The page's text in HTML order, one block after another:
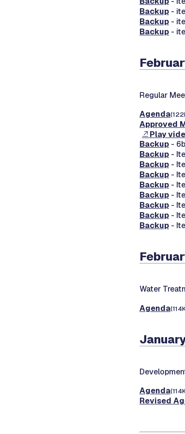
Backup -
Backup -
Backup -
Regular
Agenda
Approved
Play
Backup -
Backup -
Backup -
Backup -
Backup -
Backup -
Backup -
Backup -
Backup -
Water
Agenda
Agenda
Revised